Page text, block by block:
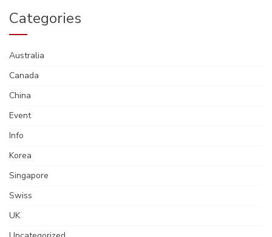
Categories
Australia
Canada
China
Event
Info
Korea
Singapore
Swiss
UK